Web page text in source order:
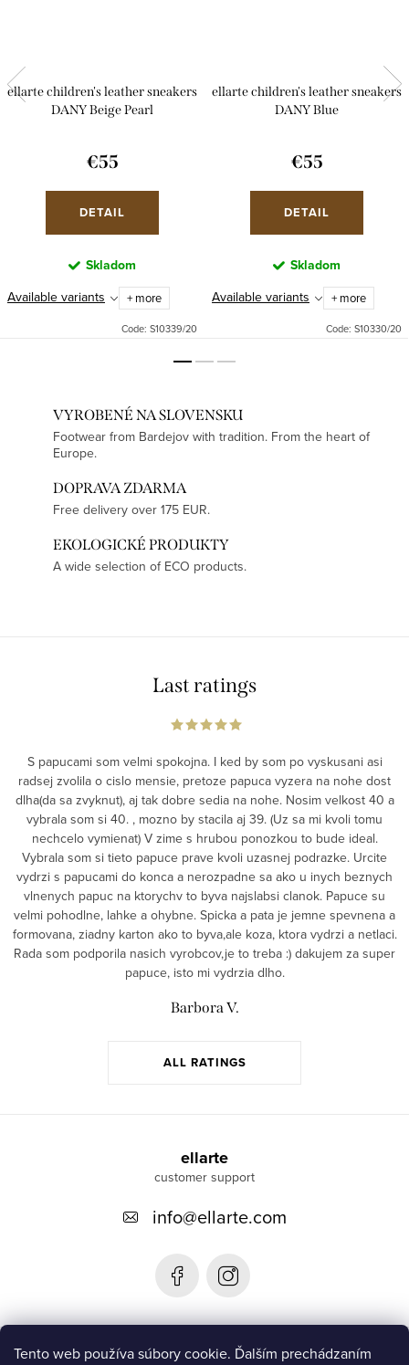
Tento web používa súbory cookie. Ďalším prechádzaním
ellarte children's leather sneakers
DANY Beige Pearl
€55
DETAIL
Skladom
Available variants + more
Code: S10339/20
ellarte children's leather sneakers
DANY Blue
€55
DETAIL
Skladom
Available variants + more
Code: S10330/20
VYROBENÉ NA SLOVENSKU
Footwear from Bardejov with tradition. From the heart of
Europe.
DOPRAVA ZDARMA
Free delivery over 175 EUR.
EKOLOGICKÉ PRODUKTY
A wide selection of ECO products.
Last ratings
ALL RATINGS
S papucami som velmi spokojna. I ked by som po vyskusani asi
radsej zvolila o cislo mensie, pretoze papuca vyzera na nohe dost
dlha(da sa zvyknut), aj tak dobre sedia na nohe. Nosim velkost 40 a
vybrala som si 40. , mozno by stacila aj 39. (Uz sa mi kvoli tomu
nechcelo vymienat) V zime s hrubou ponozkou to bude ideal.
Vybrala som si tieto papuce prave kvoli uzasnej podrazke. Urcite
vydrzi s papucami do konca a nerozpadne sa ako u inych beznych
vlnenych papuc na ktorychv to byva najslabsi clanok. Papuce su
velmi pohodlne, lahke a ohybne. Spicka a pata je jemne spevnena a
formovana, ziadny karton ako to byva,ale koza, ktora vydrzi a netlaci.
Rada som podporila nasich vyrobcov,je to treba :) dakujem za super
papuce, isto mi vydrzia dlho.
Barbora V.
ellarte
info@ellarte.com
Informácie pre vás